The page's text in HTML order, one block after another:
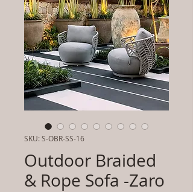
SKU: S-OBR-SS-16
Outdoor Braided
& Rope Sofa -Zaro